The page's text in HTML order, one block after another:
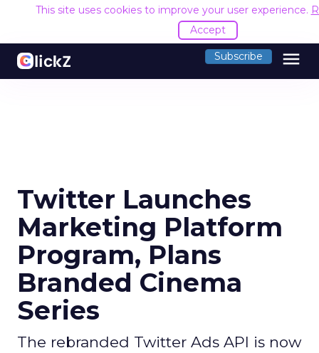
This site uses cookies to improve your user experience.
Accept
Subscribe menu
Twitter Launches
Marketing Platform
Program, Plans
Branded Cinema
Series
The rebranded Twitter Ads API is now